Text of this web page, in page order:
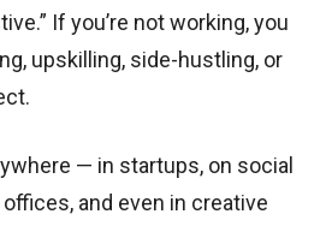
If you’re not working, you
upskilling, side-hustling, or
— in startups, on social
and even in creative